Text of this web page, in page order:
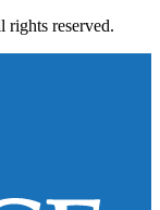
reserved.